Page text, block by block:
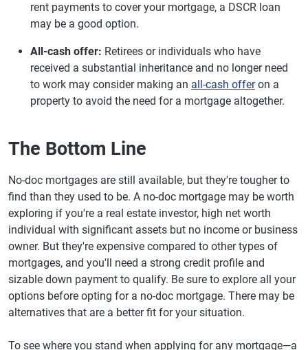
rent payments to cover your mortgage, a DSCR loan
may be a good option.
All-cash offer: Retirees or individuals who have
received a substantial inheritance and no longer need
to work may consider making an all-cash offeron a
property to avoid the need for a mortgage altogether.
The Bottom Line
No-doc mortgages are still available, but they're tougher to
find than they used to be. A no-doc mortgage may be worth
exploring if you're a real estate investor, high net worth
individual with significant assets but no income or business
owner. But they're expensive compared to other types of
mortgages, and you'll need a strong credit profile and
sizable down payment to qualify. Be sure to explore all your
options before opting for a no-doc mortgage. There may be
alternatives that are a better fit for your situation.
To see where you stand when applying for any mortgage—a